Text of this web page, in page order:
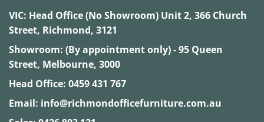
VIC: Head Office (No Showroom) Unit 2, 366 Church
Street, Richmond, 3121
Showroom: (By appointment only) - 95 Queen
Street, Melbourne, 3000
Head Office: 0459 431 767
Email: info@richmondofficefurniture.com.au